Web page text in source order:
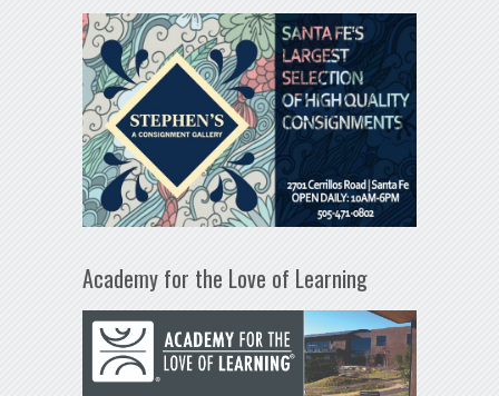
Academy for the Love of Learning